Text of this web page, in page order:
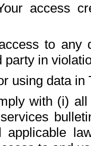
access
to any
party in
using data in
with (i)